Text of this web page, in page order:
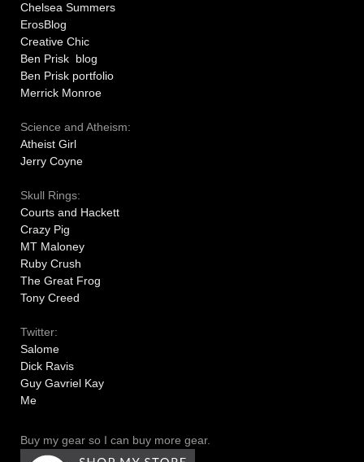
Chelsea Summers
ErosBlog
Creative Chic
Ben Prisk blog
Ben Prisk portfolio
Merrick Monroe
Science and Atheism:
Atheist Girl
Jerry Coyne
Skull Rings:
Courts and Hackett
Crazy Pig
MT Maloney
Ruby Crush
The Great Frog
Tony Creed
Twitter:
Salome
Dick Ravis
Guy Gavriel Kay
Me
Buy my gear so I can buy more gear.